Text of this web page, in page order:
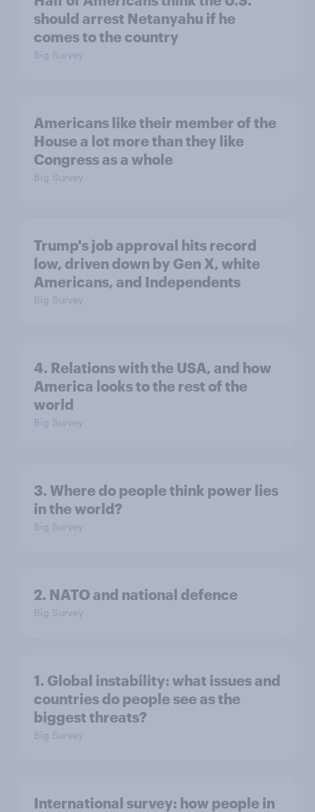
should arrest Netanyahu if he
comes to the country
Big Survey
Americans like their member of the
House a lot more than they like
Congress as a whole
Big Survey
Trump's job approval hits record
low, driven down by Gen X, white
Americans, and Independents
Big Survey
4. Relations with the USA, and how
America looks to the rest of the
world
Big Survey
3. Where do people think power lies
in the world?
Big Survey
2. NATO and national defence
Big Survey
1. Global instability: what issues and
countries do people see as the
biggest threats?
Big Survey
International survey: how people in